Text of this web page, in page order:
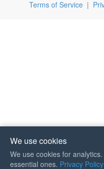
Terms of Service|
We use cookies
We use cookies for
essential ones. Privacy Policy
If you